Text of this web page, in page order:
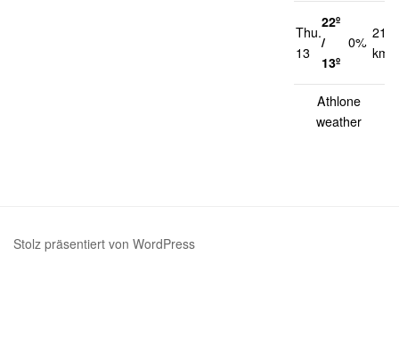
Thu.
13
22º
/
13º
0%
21
km/h
Athlone
weather
Stolz präsentiert von WordPress